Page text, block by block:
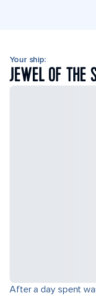
Your ship:
JEWEL OF THE
After a day spent